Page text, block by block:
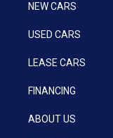
NEW CARS
USED CARS
LEASE CARS
FINANCING
ABOUT US